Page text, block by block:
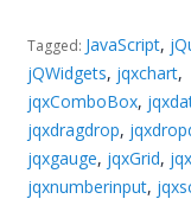
Tagged: JavaScript,
jQWidgets, jqxchart,
jqxComboBox,
jqxdragdrop,
jqxgauge, jqxGrid,
jqxnumberinput,